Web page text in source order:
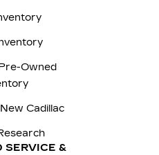
Owned
Cadillac
SERVICE &